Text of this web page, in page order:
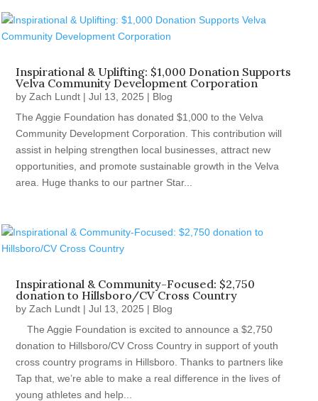
Inspirational & Uplifting: $1,000 Donation Supports
Velva Community Development Corporation
byZach Lundt |Jul 13, 2025 | Blog
The Aggie Foundation has donated $1,000 to the Velva
Community Development Corporation. This contribution will
assist in helping strengthen local businesses, attract new
opportunities, and promote sustainable growth in the Velva
area. Huge thanks to our partner Star...
Inspirational & Community-Focused: $2,750
donation to Hillsboro/CV Cross Country
byZach Lundt |Jul 13, 2025 | Blog
The Aggie Foundation is excited to announce a $2,750
donation to Hillsboro/CV Cross Country in support of youth
cross country programs in Hillsboro. Thanks to partners like
Tap that, we’re able to make a real difference in the lives of
young athletes and help...